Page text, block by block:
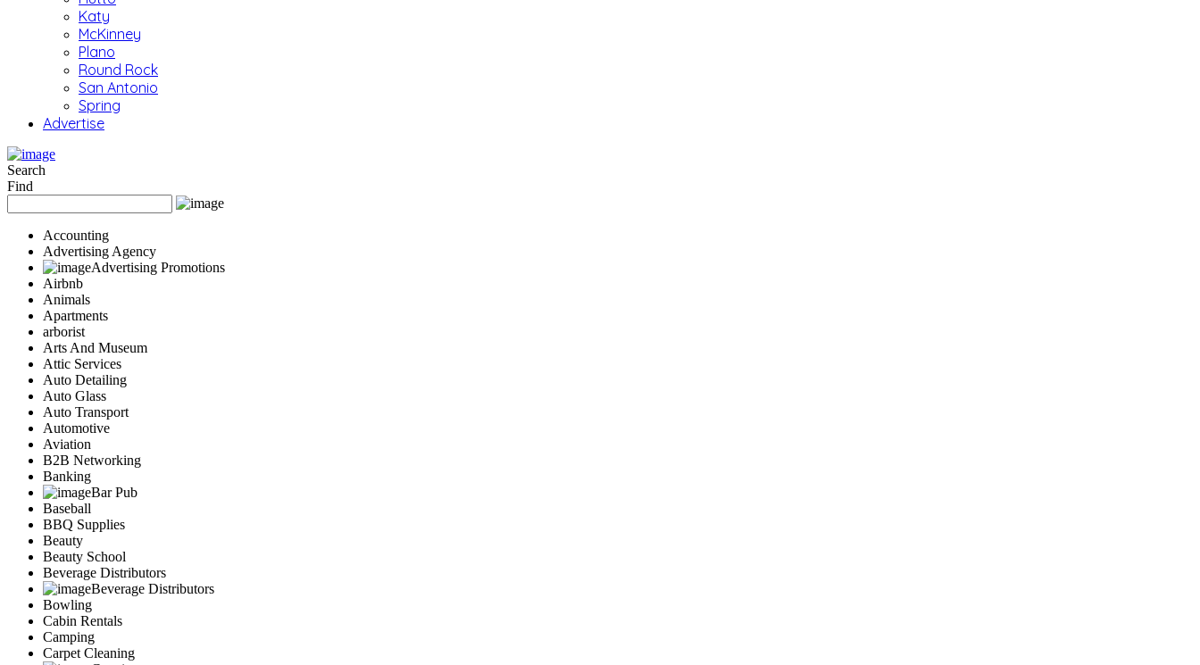
Katy
McKinney
Plano
Round Rock
San Antonio
Spring
Advertise
Search
Find
Accounting
Advertising Agency
Advertising Promotions
Airbnb
Animals
Apartments
arborist
Arts And Museum
Attic Services
Auto Detailing
Auto Glass
Auto Transport
Automotive
Aviation
B2B Networking
Banking
Bar Pub
Baseball
BBQ Supplies
Beauty
Beauty School
Beverage Distributors
Beverage Distributors
Bowling
Cabin Rentals
Camping
Carpet Cleaning